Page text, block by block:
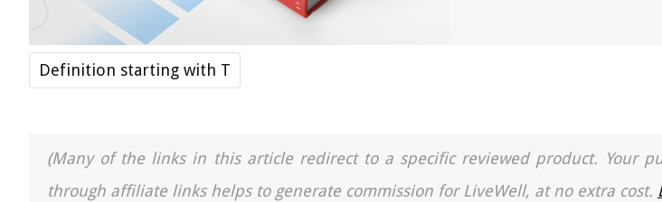
Definition starting with T
(Many of the links in this article redirect to a specific reviewed product. Your
through affiliate links helps to generate commission for LiveWell, at no extra cost.